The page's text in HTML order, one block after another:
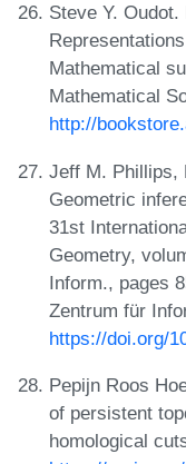
Steve Y.
Mathematical
Mathematical
http://
Jeff M. Phillips,
Geometric
31st
Geometry,
Inform., pages
Zentrum für
https://doi.org/
Pepijn Roos
of persistent
homological